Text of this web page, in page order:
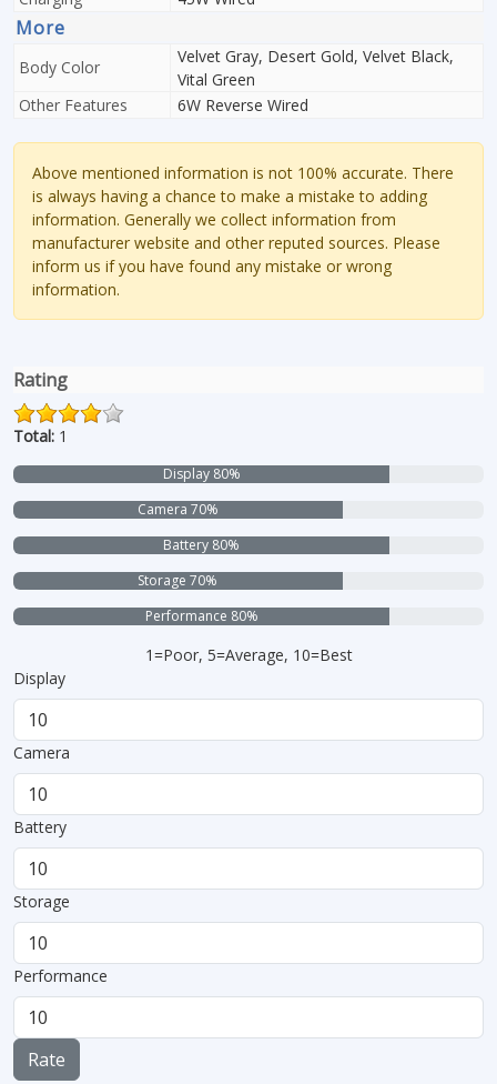
More
Body Color
Velvet Gray, Desert Gold, Velvet Black,
Vital Green
Other Features
6W Reverse Wired
Above mentioned information is not 100% accurate. There
is always having a chance to make a mistake to adding
information. Generally we collect information from
manufacturer website and other reputed sources. Please
inform us if you have found any mistake or wrong
information.
Rating
Total: 1
Display 80%
Camera 70%
Battery 80%
Storage 70%
Performance 80%
1=Poor, 5=Average, 10=Best
Display
Camera
Battery
Storage
Performance
Rate